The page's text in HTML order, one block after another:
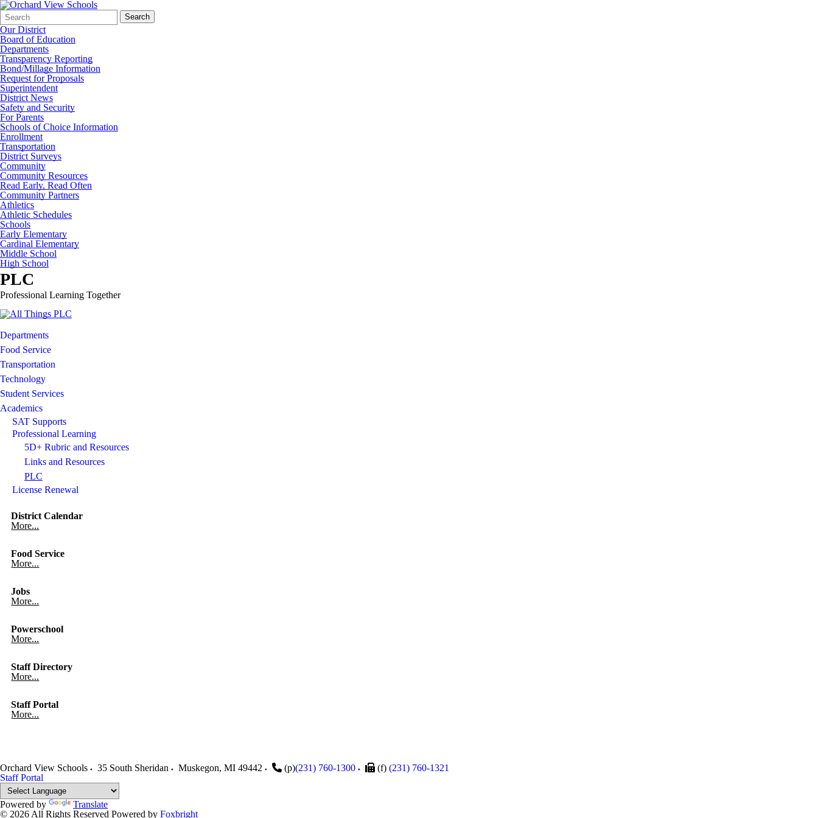
Search
Form
Quick
Search:
Search
Our District
Board of Education
Departments
Transparency Reporting
Bond/Millage Information
Request for Proposals
Superintendent
District News
Safety and Security
For Parents
Schools of Choice Information
Enrollment
Transportation
District Surveys
Community
Community Resources
Read Early, Read Often
Community Partners
Athletics
Athletic Schedules
Schools
Early Elementary
Cardinal Elementary
Middle School
High School
PLC
Professional Learning Together
Departments
Food Service
Transportation
Technology
Student Services
Academics
SAT Supports
Professional Learning
5D+ Rubric and Resources
Links and Resources
PLC
License Renewal
District Calendar
More...
Food Service
More...
Jobs
More...
Powerschool
More...
Staff Directory
More...
Staff Portal
More...
Orchard View Schools 35 South Sheridan Muskegon, MI 49442 (p)(231) 760-1300 (f) (231) 760-1321
Staff Portal
Powered by
Translate
© 2026 All Rights Reserved Powered by Foxbright